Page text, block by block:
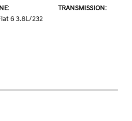
6 3.8L/232
TRANSMISSION: